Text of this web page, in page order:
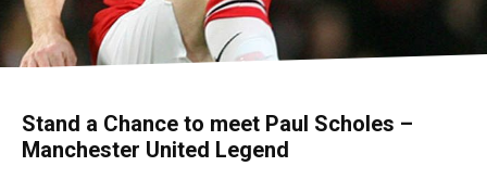
Stand a Chance to meet Paul Scholes –
Manchester United Legend